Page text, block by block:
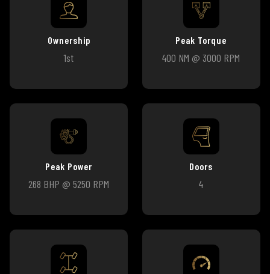
Ownership
1st
Peak Torque
400 NM @ 3000 RPM
Peak Power
268 BHP @ 5250 RPM
Doors
4